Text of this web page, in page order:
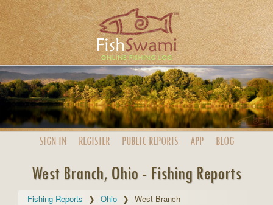
SIGN IN REGISTER PUBLIC REPORTS APP BLOG
West Branch, Ohio - Fishing Reports
Fishing Reports Ohio West Branch